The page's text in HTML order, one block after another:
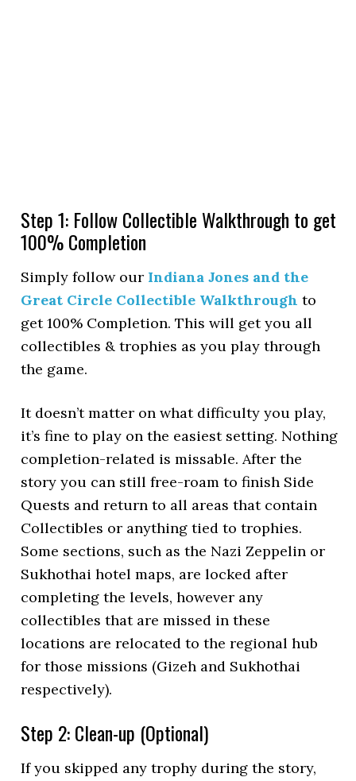
Step 1: Follow Collectible Walkthrough to get
100% Completion
Simply follow our Indiana Jones and the
Great Circle Collectible Walkthrough to
get 100% Completion. This will get you all
collectibles & trophies as you play through
the game.
It doesn’t matter on what difficulty you play,
it’s fine to play on the easiest setting. Nothing
completion-related is missable. After the
story you can still free-roam to finish Side
Quests and return to all areas that contain
Collectibles or anything tied to trophies.
Some sections, such as the Nazi Zeppelin or
Sukhothai hotel maps, are locked after
completing the levels, however any
collectibles that are missed in these
locations are relocated to the regional hub
for those missions (Gizeh and Sukhothai
respectively).
Step 2: Clean-up (Optional)
If you skipped any trophy during the story,